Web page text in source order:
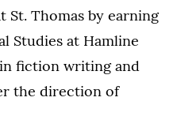
St. Thomas by earning
Studies at Hamline
fiction writing and
the direction of